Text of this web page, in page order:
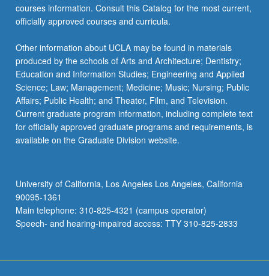
courses information. Consult this Catalog for the most current,
officially approved courses and curricula.
Other information about UCLA may be found in materials
produced by the schools of Arts and Architecture; Dentistry;
Education and Information Studies; Engineering and Applied
Science; Law; Management; Medicine; Music; Nursing; Public
Affairs; Public Health; and Theater, Film, and Television.
Current graduate program information, including complete text
for officially approved graduate programs and requirements, is
available on the Graduate Division website.
University of California, Los Angeles Los Angeles, California
90095-1361
Main telephone: 310-825-4321 (campus operator)
Speech- and hearing-impaired access: TTY 310-825-2833